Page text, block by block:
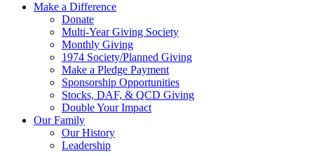
Make a Difference
Donate
Multi-Year Giving Society
Monthly Giving
1974 Society/Planned Giving
Make a Pledge Payment
Sponsorship Opportunities
Stocks, DAF, & QCD Giving
Double Your Impact
Our Family
Our History
Leadership